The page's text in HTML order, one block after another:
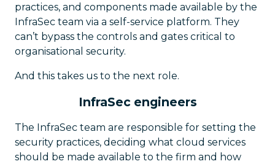
practices, and components made available by the
InfraSec team via a self-service platform. They
can’t bypass the controls and gates critical to
organisational security.
And this takes us to the next role.
InfraSec engineers
The InfraSec team are responsible for setting the
security practices, deciding what cloud services
should be made available to the firm and how